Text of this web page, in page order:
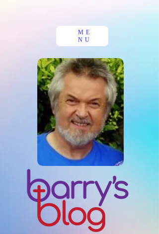
ME
NU